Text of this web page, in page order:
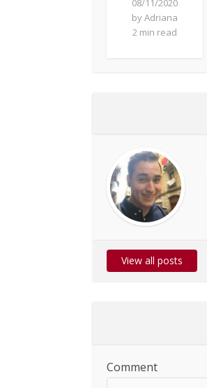
08/11/2020
byAdriana
2 min read
View all posts
Comment